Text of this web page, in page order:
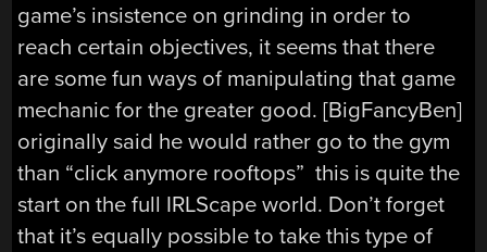
game’s insistence on grinding in order to
reach certain objectives, it seems that there
are some fun ways of manipulating that game
mechanic for the greater good. [BigFancyBen]
originally said he would rather go to the gym
than “click anymore rooftops” this is quite the
start on the full IRLScape world. Don’t forget
that it’s equally possible to take this type of